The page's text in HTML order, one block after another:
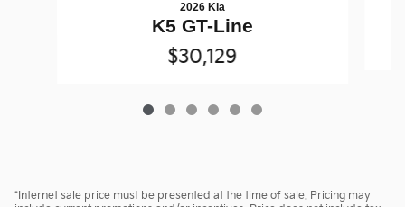
2026 Kia
K5 GT-Line
$30,129
*Internet sale price must be presented at the time of sale. Pricing may